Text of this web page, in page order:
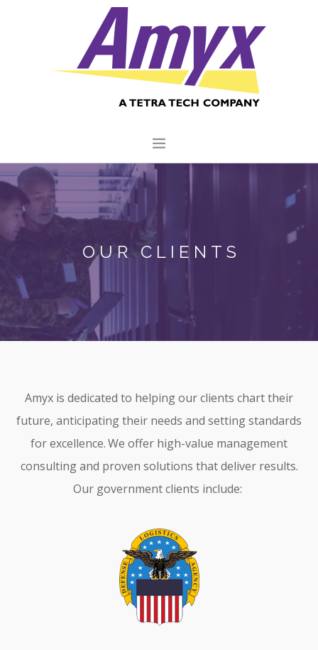
HOME
ABOUT US
CORE CAPABILITIES
QUALITY COMMITMENT
CONTRACT VEHICLES
SEARCH SITE
OUR CLIENTS
Amyx is dedicated to helping our clients chart their
future, anticipating their needs and setting standards
for excellence.We offer high-value management
consulting and proven solutions that deliver results.
Our government clients include: